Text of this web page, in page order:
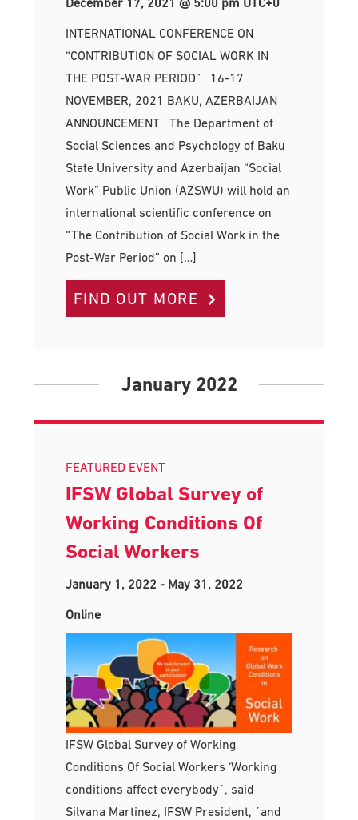
INTERNATIONAL CONFERENCE ON
“CONTRIBUTION OF SOCIAL WORK IN
THE POST-WAR PERIOD” 16-17
NOVEMBER, 2021 BAKU, AZERBAIJAN
ANNOUNCEMENT The Department of
Social Sciences and Psychology of Baku
State University and Azerbaijan “Social
Work” Public Union (AZSWU) will hold an
international scientific conference on
“The Contribution of Social Work in the
Post-War Period” on […]
FIND OUT MORE
January 2022
FEATURED EVENT
IFSW Global Survey of
Working Conditions Of
Social Workers
January 1, 2022 - May 31, 2022
Online
IFSW Global Survey of Working
Conditions Of Social Workers ‘Working
conditions affect everybody´, said
Silvana Martinez, IFSW President, ´and